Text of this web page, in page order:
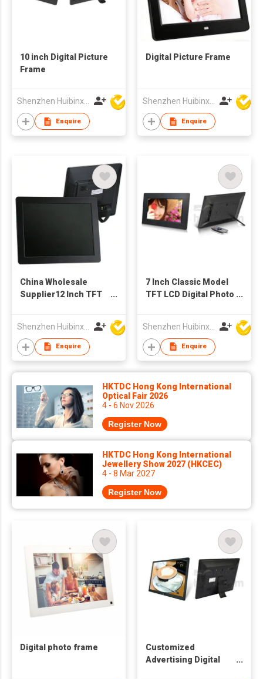
10 inch Digital Picture
Frame
Shenzhen Huibinxingye Technology Co Ltd
Enquire
Digital Picture Frame
Shenzhen Huibinxingye Technology Co Ltd
Enquire
China Wholesale
Supplier12 Inch TFT
Advertising Machine
(Black)
Shenzhen Huibinxingye Technology Co Ltd
Enquire
7 Inch Classic Model
TFT LCD Digital Photo
Shenzhen Huibinxingye Technology Co Ltd
Enquire
HKTDC Hong Kong International
Optical Fair 2026
4 - 6 Nov 2026
Register Now
HKTDC Hong Kong International
Jewellery Show 2027 (HKCEC)
4 - 8 Mar 2027
Register Now
Digital photo frame
Customized
Advertising Digital